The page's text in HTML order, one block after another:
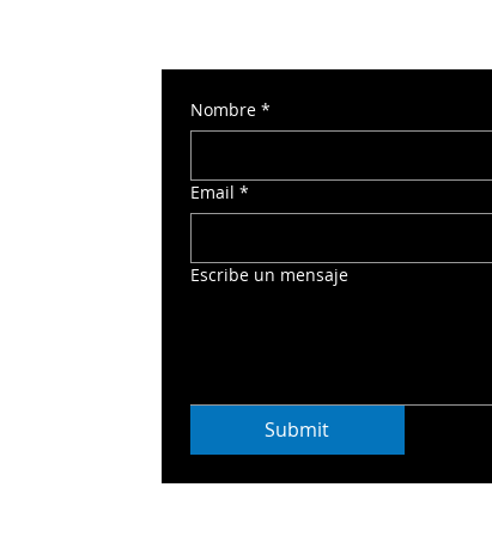
Nombre *
Email *
Escribe un mensaje
Submit